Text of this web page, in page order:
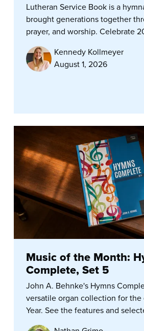
Lutheran Service Book is a
brought generations together
prayer, and worship. Celebrate
Kennedy Kollmeyer
August 1, 2026
Music of the Month:
Complete, Set 5
John A. Behnke's Hymns
versatile organ collection for
Year. See the features and